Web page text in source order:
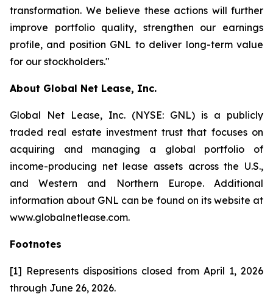
transformation. We believe these actions will further
improve portfolio quality, strengthen our earnings
profile, and position GNL to deliver long-term value
for our stockholders."
About Global Net Lease, Inc.
Global Net Lease, Inc. (NYSE: GNL) is a publicly
traded real estate investment trust that focuses on
acquiring and managing a global portfolio of
income-producing net lease assets across the U.S.,
and Western and Northern Europe. Additional
information about GNL can be found on its website at
www.globalnetlease.com.
Footnotes
[1] Represents dispositions closed from April 1, 2026
through June 26, 2026.